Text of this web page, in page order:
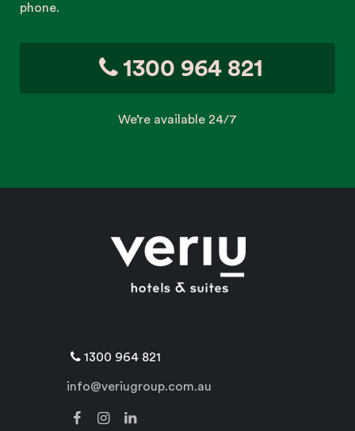
phone.
1300 964 821
We’re available 24/7
1300 964 821
info@veriugroup.com.au